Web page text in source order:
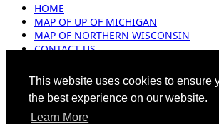
This website uses cookies to ensure
the best experience on our website.
Learn More
HOME
MAP OF UP OF MICHIGAN
MAP OF NORTHERN WISCONSIN
CONTACT US
ADVERTISING